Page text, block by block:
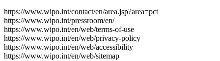
https://www.wipo.int/contact/en/area.jsp?area=pct
https://www.wipo.int/pressroom/en/
https://www.wipo.int/en/web/terms-of-use
https://www.wipo.int/en/web/privacy-policy
https://www.wipo.int/en/web/accessibility
https://www.wipo.int/en/web/sitemap